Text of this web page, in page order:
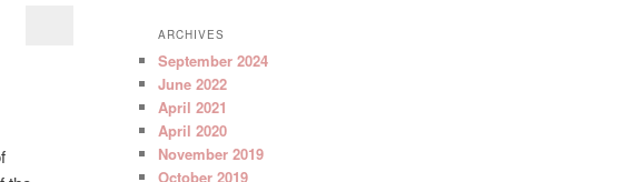
ARCHIVES
September 2024
June 2022
April 2021
April 2020
November 2019
October 2019